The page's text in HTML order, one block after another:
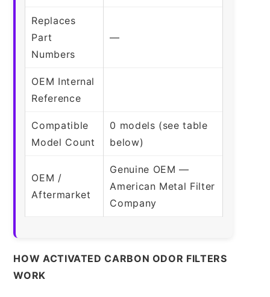
Replaces
Part
Numbers
—
OEM Internal
Reference
Compatible
Model Count
0 models (see table
below)
OEM /
Aftermarket
Genuine OEM —
American Metal Filter
Company
HOW ACTIVATED CARBON ODOR FILTERS
WORK